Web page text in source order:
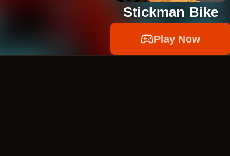
Stickman Bike
Play Now